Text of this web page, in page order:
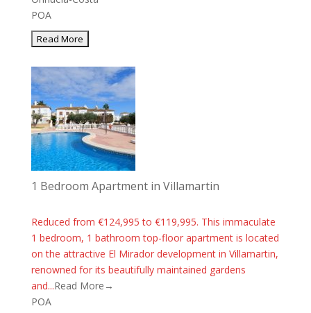
POA
1 Bedroom Apartment in Villamartin
Reduced from €124,995 to €119,995. This immaculate
1 bedroom, 1 bathroom top-floor apartment is located
on the attractive El Mirador development in Villamartin,
renowned for its beautifully maintained gardens
and...Read More→
POA